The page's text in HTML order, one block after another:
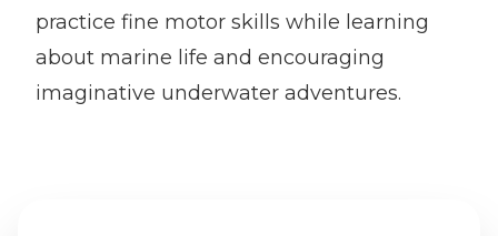
practice fine motor skills while learning
about marine life and encouraging
imaginative underwater adventures.